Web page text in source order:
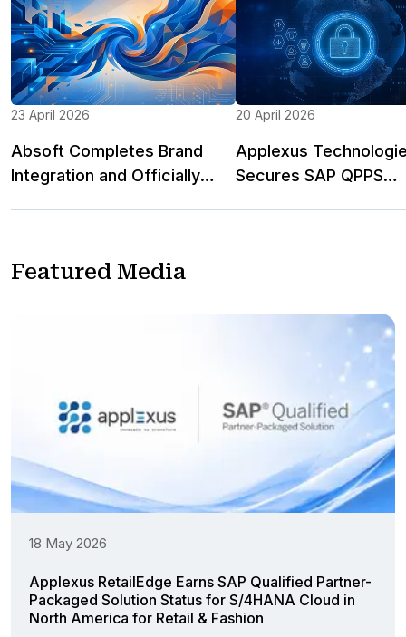
23 April 2026
Absoft Completes Brand
Integration and Officially
20 April 2026
Applexus
Secures SAP QPPS
Featured Media
18 May 2026
Applexus RetailEdge Earns SAP Qualified Partner-
Packaged Solution Status for S/4HANA Cloud in
North America for Retail & Fashion